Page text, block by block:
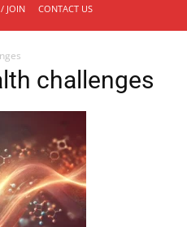
JOIN CONTACT US
challenges